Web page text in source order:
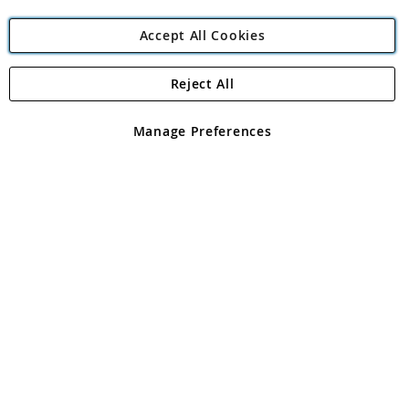
Angling Direct Plc
Angling Direct plc, 2D Wendover Road, Rackheath Industrial
registered in England and Wales No 05151321. VAT No GB 152140945
Accept All Cookies
Manage Preferences
Reject All